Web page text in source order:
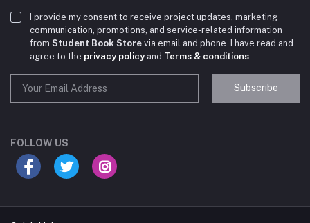
I provide my consent to receive project updates, marketing
communication, promotions, and service-related information
from Student Book Store via email and phone. I have read and
agree to the privacy policyand Terms & conditions
Subscribe
FOLLOW US
your course?